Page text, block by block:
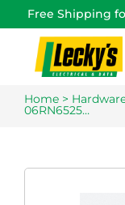
Free Shipping
Home >
06RN6525…